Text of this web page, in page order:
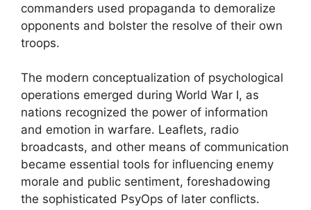
commanders used propaganda to demoralize
opponents and bolster the resolve of their own
troops.
The modern conceptualization of psychological
operations emerged during World War I, as
nations recognized the power of information
and emotion in warfare. Leaflets, radio
broadcasts, and other means of communication
became essential tools for influencing enemy
morale and public sentiment, foreshadowing
the sophisticated PsyOps of later conflicts.